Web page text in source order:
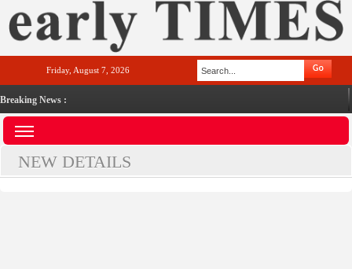
Friday, August 7, 2026
Breaking News :
NEW DETAILS